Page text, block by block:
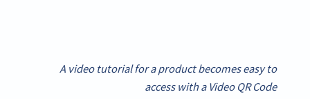
A video tutorial for a product becomes easy to
access with a Video QR Code